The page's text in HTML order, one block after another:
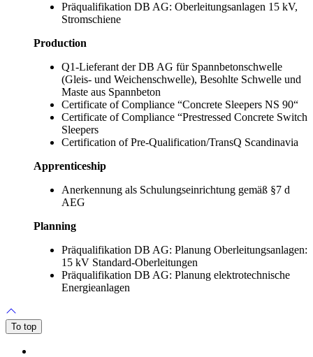
Präqualifikation DB AG: Oberleitungsanlagen 15 kV,
Stromschiene
Production
Q1-Lieferant der DB AG für Spannbetonschwelle
(Gleis- und Weichenschwelle), Besohlte Schwelle und
Maste aus Spannbeton
Certificate of Compliance “Concrete Sleepers NS 90“
Certificate of Compliance “Prestressed Concrete Switch
Sleepers
Certification of Pre-Qualification/TransQ Scandinavia
Apprenticeship
Anerkennung als Schulungseinrichtung gemäß §7 d
AEG
Planning
Präqualifikation DB AG: Planung Oberleitungsanlagen:
15 kV Standard-Oberleitungen
Präqualifikation DB AG: Planung elektrotechnische
Energieanlagen
To top